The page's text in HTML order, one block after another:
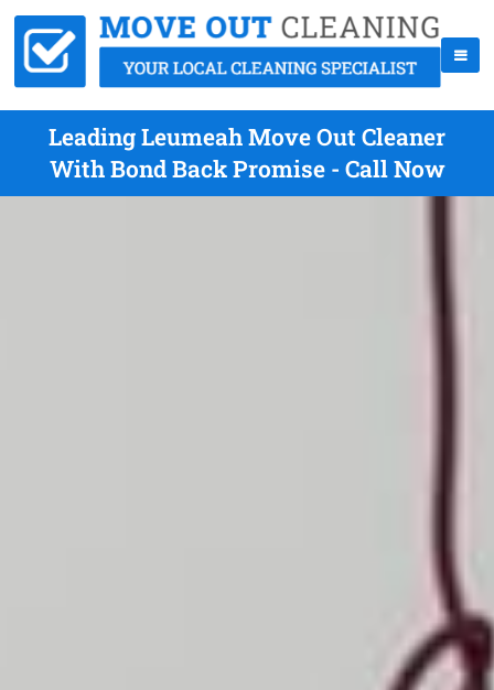
Leading Leumeah Move Out Cleaner
With Bond Back Promise - Call Now